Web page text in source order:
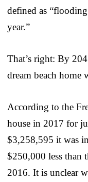
defined as
year.”
That’s right: By
dream beach home
According to the
house in 2017 for
$3,258,595 it was
$250,000 less than
2016. It is unclear